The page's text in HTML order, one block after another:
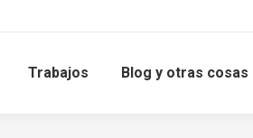
Trabajos Blog y otras cosas